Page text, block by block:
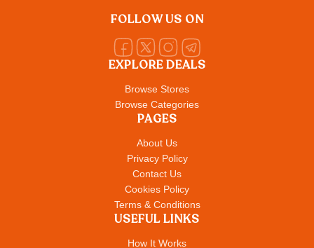
EXPLORE DEALS
Browse Stores
Browse Categories
PAGES
About Us
Privacy Policy
Contact Us
Cookies Policy
Terms & Conditions
USEFUL LINKS
How It Works
FOLLOW US ON